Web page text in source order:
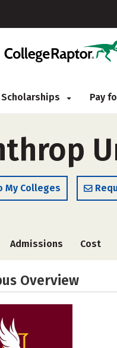
Scholarships Pay
My Colleges
Admissions Cost
Overview